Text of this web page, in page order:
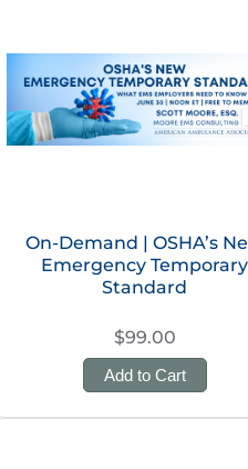
On-Demand | OSHA’s
Emergency Temporary
Standard
$99.00
Add to Cart